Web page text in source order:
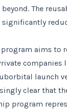
The
program aims to
companies
launch
clear that
program